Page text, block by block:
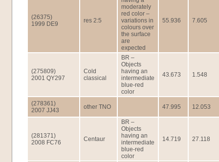
(26375)
1999 DE9
res 2:5
moderately
red color –
variations in
colours over
the surface
are
expected
55.936 7.605
(275809)
2001 QY297
Cold
classical
BR –
Objects
having an
intermediate
blue-red
color
43.673 1.548
(278361)
2007 JJ43
other TNO 47.995 12.053
(281371)
2008 FC76
Centaur
BR –
Objects
having an
intermediate
blue-red
color
14.719 27.118